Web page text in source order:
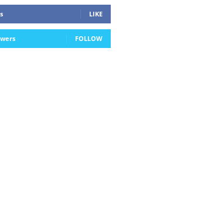
LIKE
FOLLOW